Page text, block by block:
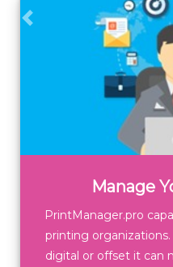
Previous
Manage
PrintManager.pro
printing
digital or offset it can